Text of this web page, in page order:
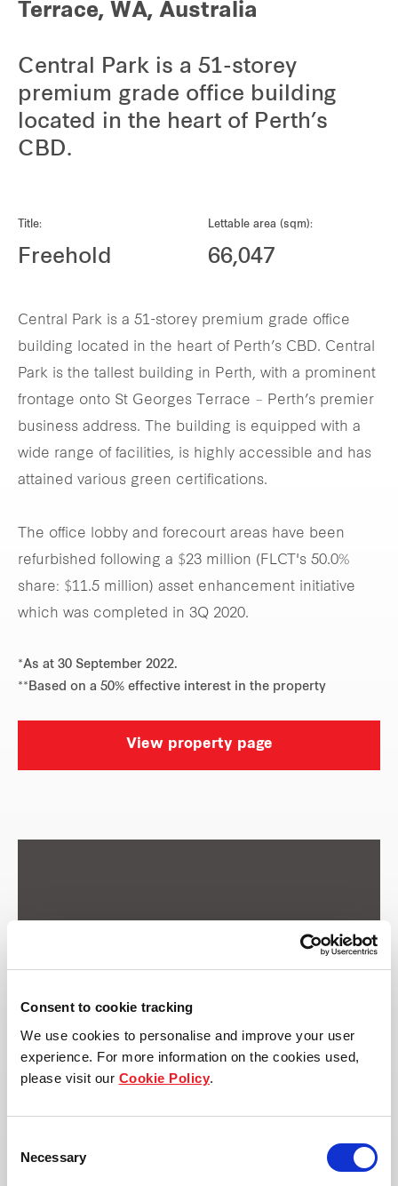
Consent to cookie tracking
We use cookies to personalise and improve your user
experience. For more information on the cookies used,
please visit our Cookie Policy.
Selection
Necessary
Terrace, WA, Australia
Central Park is a 51-storey
premium grade office building
located in the heart of Perth’s
CBD.
Title:
Freehold
Lettable area (sqm):
66,047
Central Park is a 51-storey premium grade office
building located in the heart of Perth’s CBD. Central
Park is the tallest building in Perth, with a prominent
frontage onto St Georges Terrace – Perth’s premier
business address. The building is equipped with a
wide range of facilities, is highly accessible and has
attained various green certifications.
The office lobby and forecourt areas have been
refurbished following a $23 million (FLCT's 50.0%
share: $11.5 million) asset enhancement initiative
which was completed in 3Q 2020.
*As at 30 September 2022.
**Based on a 50% effective interest in the property
View property page